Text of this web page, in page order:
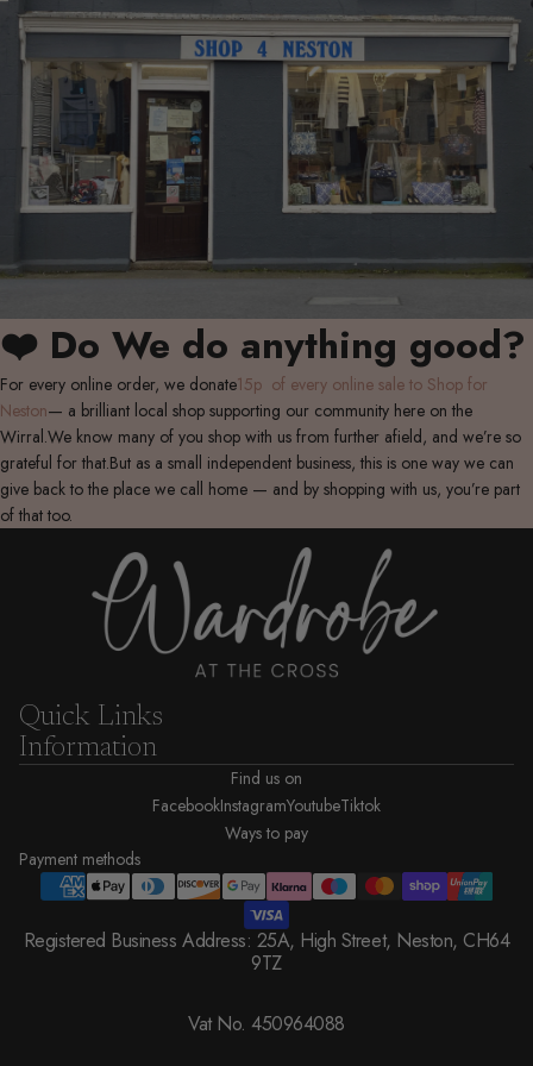
❤️ Do We do anything good?
For every online order, we donate15p of every online sale to Shop for
Neston— a brilliant local shop supporting our community here on the
Wirral.We know many of you shop with us from further afield, and we’re so
grateful for that.But as a small independent business, this is one way we can
give back to the place we call home — and by shopping with us, you’re part
of that too.
Quick Links
Information
Find us on
FacebookInstagramYoutubeTiktok
Ways to pay
Payment methods
Registered Business Address: 25A, High Street, Neston, CH64
9TZ
Vat No. 450964088